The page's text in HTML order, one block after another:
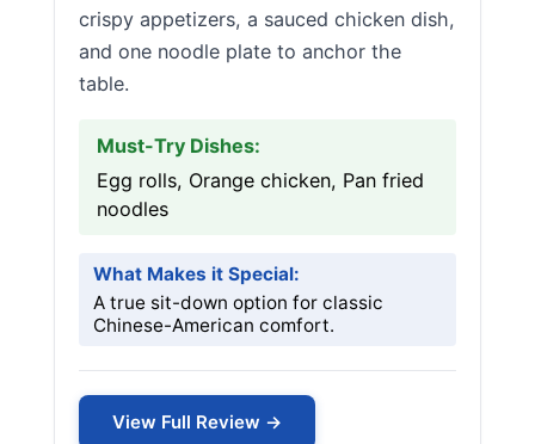
crispy appetizers, a sauced chicken dish,
and one noodle plate to anchor the
table.
Must-Try Dishes:
Egg rolls, Orange chicken, Pan fried
noodles
What Makes it Special:
A true sit-down option for classic
Chinese-American comfort.
View Full Review →